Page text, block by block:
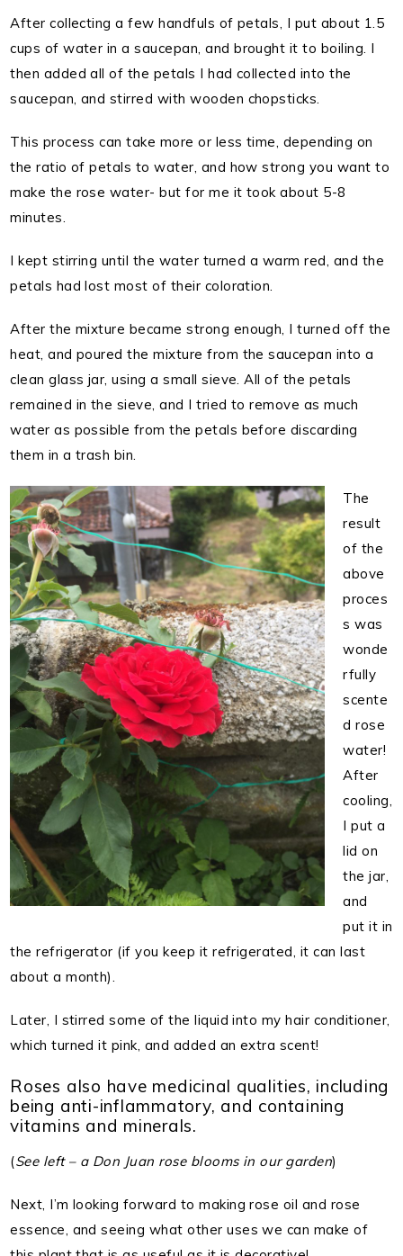
After collecting a few handfuls of petals, I put about 1.5
cups of water in a saucepan, and brought it to boiling. I
then added all of the petals I had collected into the
saucepan, and stirred with wooden chopsticks.
This process can take more or less time, depending on
the ratio of petals to water, and how strong you want to
make the rose water- but for me it took about 5-8
minutes.
I kept stirring until the water turned a warm red, and the
petals had lost most of their coloration.
After the mixture became strong enough, I turned off the
heat, and poured the mixture from the saucepan into a
clean glass jar, using a small sieve. All of the petals
remained in the sieve, and I tried to remove as much
water as possible from the petals before discarding
them in a trash bin.
The
result
of the
above
proces
s was
wonde
rfully
scente
d rose
water!
After
cooling,
I put a
lid on
the jar,
and
put it in
the refrigerator (if you keep it refrigerated, it can last
about a month).
Later, I stirred some of the liquid into my hair conditioner,
which turned it pink, and added an extra scent!
Roses also have medicinal qualities, including
being anti-inflammatory, and containing
vitamins and minerals.
(See left – a Don Juan rose blooms in our garden)
Next, I’m looking forward to making rose oil and rose
essence, and seeing what other uses we can make of